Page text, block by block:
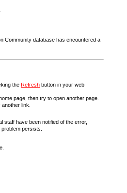
Community database has encountered a
the Refresh button in your web
page, then try to open another page.
link.
staff have been notified of the error,
problem persists.